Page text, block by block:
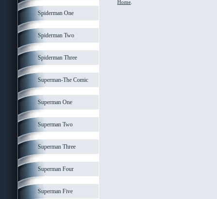
Spiderman One
Spiderman Two
Spiderman Three
Superman-The Comic
Superman One
Superman Two
Superman Three
Superman Four
Superman Five
Home